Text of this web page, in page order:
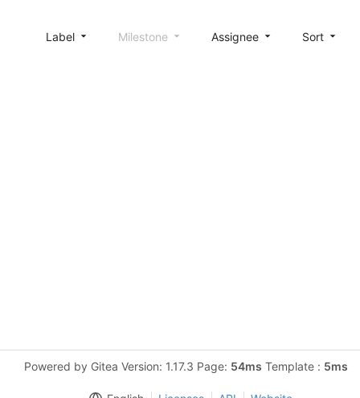
Label Milestone Assignee Sort
Powered by Gitea Version: 1.17.3 Page: 54ms Template : 5ms